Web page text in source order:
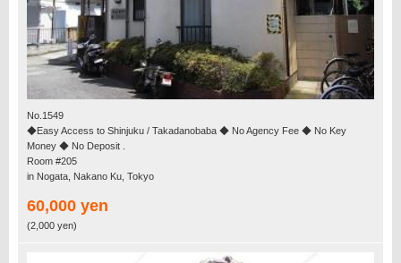
No.1549
◆Easy Access to Shinjuku / Takadanobaba ◆ No Agency Fee ◆ No Key
Money ◆ No Deposit .
Room #205
in Nogata, Nakano Ku, Tokyo
60,000 yen
(2,000 yen)